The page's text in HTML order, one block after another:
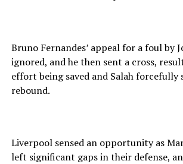
Bruno Fernandes’ appeal for a foul by
ignored, and he then sent a cross,
effort being saved and Salah
rebound.
Liverpool sensed an opportunity as
left significant gaps in their defense,